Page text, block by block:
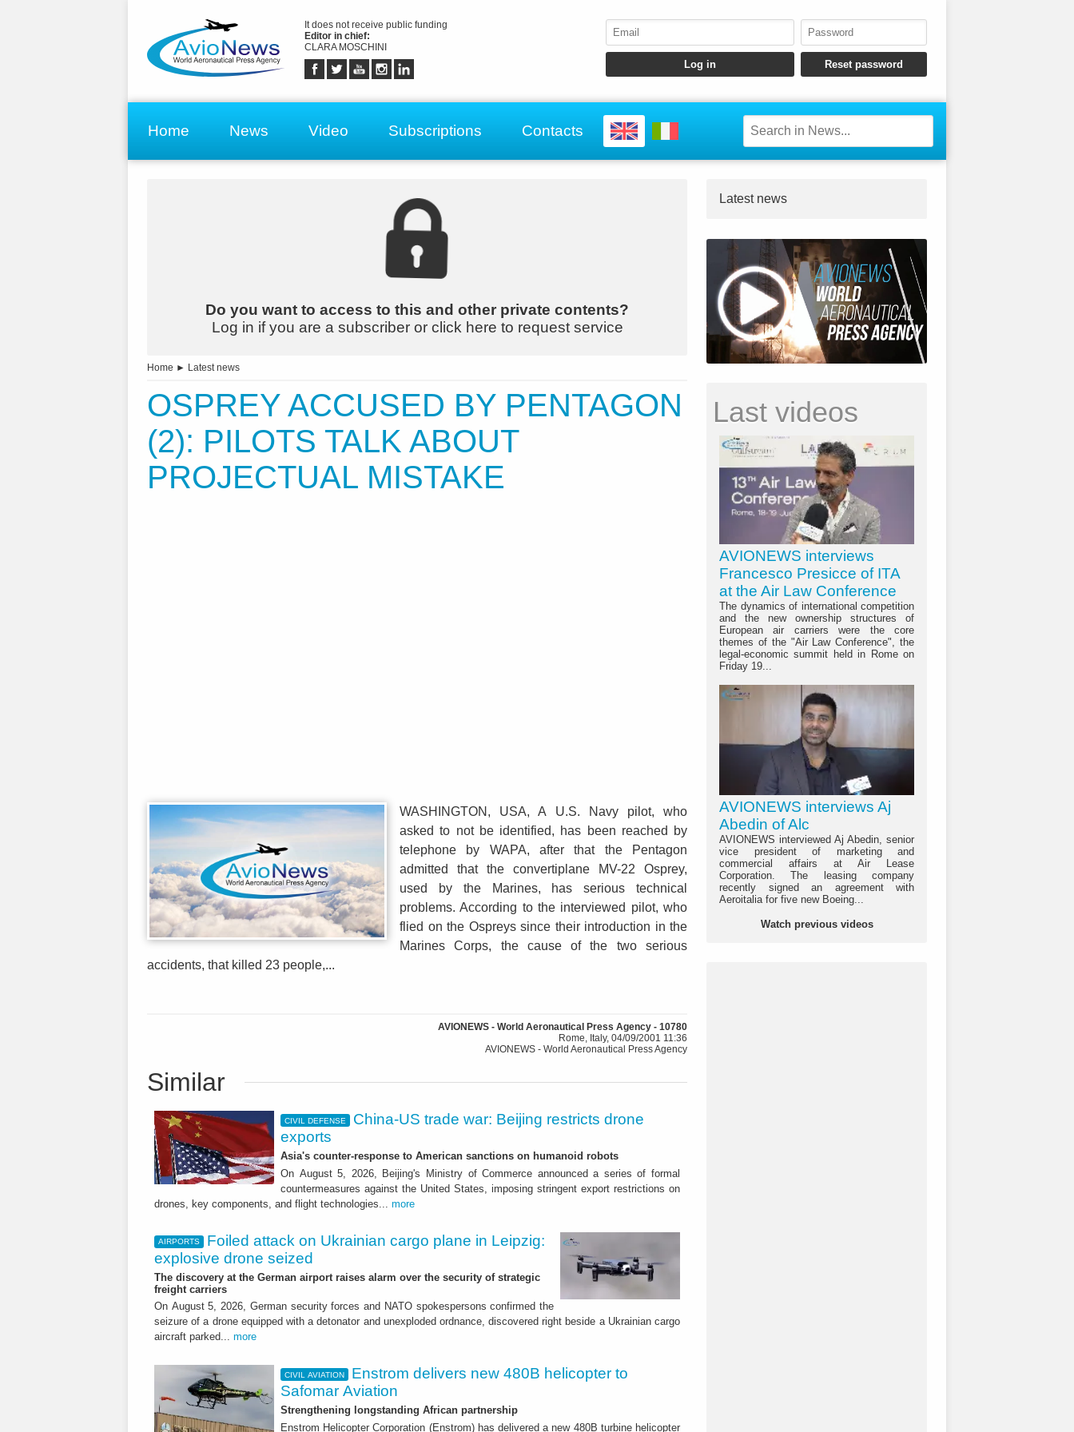
It does not receive public funding
Editor in chief:
CLARA MOSCHINI
Home News Video Subscriptions Contacts
Do you want to access to this and other private contents?
Log in if you are a subscriber or click here to request service
Home ► Latest news
OSPREY ACCUSED BY PENTAGON
(2): PILOTS TALK ABOUT
PROJECTUAL MISTAKE
WASHINGTON, USA, A U.S. Navy pilot, who
asked to not be identified, has been reached by
telephone by WAPA, after that the Pentagon
admitted that the convertiplane MV-22 Osprey,
used by the Marines, has serious technical
problems. According to the interviewed pilot, who
flied on the Ospreys since their introduction in the
Marines Corps, the cause of the two serious
accidents, that killed 23 people,...
AVIONEWS - World Aeronautical Press Agency - 10780
Rome, Italy, 04/09/2001 11:36
AVIONEWS - World Aeronautical Press Agency
Similar
CIVIL DEFENSE
China-US trade war: Beijing restricts drone
exports
Asia's counter-response to American sanctions on humanoid robots
On August 5, 2026, Beijing's Ministry of Commerce announced a series of formal
countermeasures against the United States, imposing stringent export restrictions on
drones, key components, and flight technologies... more
AIRPORTS
Foiled attack on Ukrainian cargo plane in Leipzig:
explosive drone seized
The discovery at the German airport raises alarm over the security of strategic
freight carriers
On August 5, 2026, German security forces and NATO spokespersons confirmed the
seizure of a drone equipped with a detonator and unexploded ordnance, discovered right beside a Ukrainian cargo
aircraft parked... more
CIVIL AVIATION
Enstrom delivers new 480B helicopter to
Safomar Aviation
Strengthening longstanding African partnership
Enstrom Helicopter Corporation (Enstrom) has delivered a new 480B turbine helicopter
Latest news
Last videos
AVIONEWS interviews
Francesco Presicce of ITA
at the Air Law Conference
The dynamics of international competition
and the new ownership structures of
European air carriers were the core
themes of the "Air Law Conference", the
legal-economic summit held in Rome on
Friday 19...
AVIONEWS interviews Aj
Abedin of Alc
AVIONEWS interviewed Aj Abedin, senior
vice president of marketing and
commercial affairs at Air Lease
Corporation. The leasing company
recently signed an agreement with
Aeroitalia for five new Boeing...
Watch previous videos